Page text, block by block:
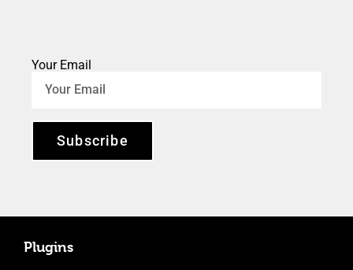
Your Email
Subscribe
Plugins